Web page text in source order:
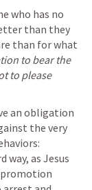
who has no
than they
than for what
to bear the
to please
an obligation
the very
way, as Jesus
promotion